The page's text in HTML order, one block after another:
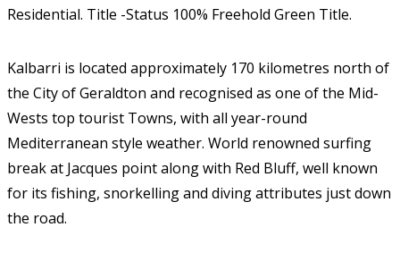
Residential. Title -Status 100% Freehold Green Title.
Kalbarri is located approximately 170 kilometres north of
the City of Geraldton and recognised as one of the Mid-
Wests top tourist Towns, with all year-round
Mediterranean style weather. World renowned surfing
break at Jacques point along with Red Bluff, well known
for its fishing, snorkelling and diving attributes just down
the road.